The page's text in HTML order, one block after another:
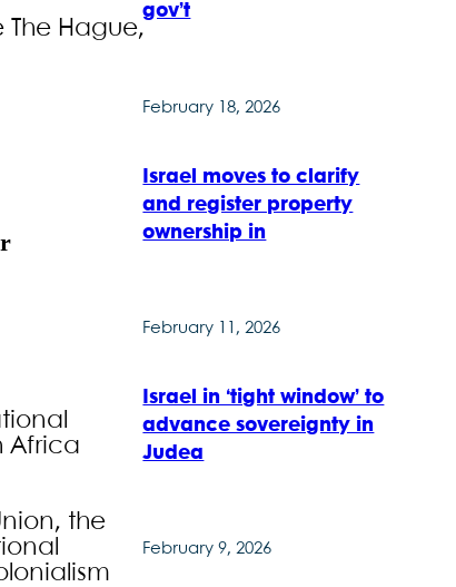
Hague,
Africa
the
gov’t
February 18, 2026
Israel moves to clarify
and register property
ownership in
February 11, 2026
Israel in ‘tight window’ to
advance sovereignty in
Judea
February 9, 2026